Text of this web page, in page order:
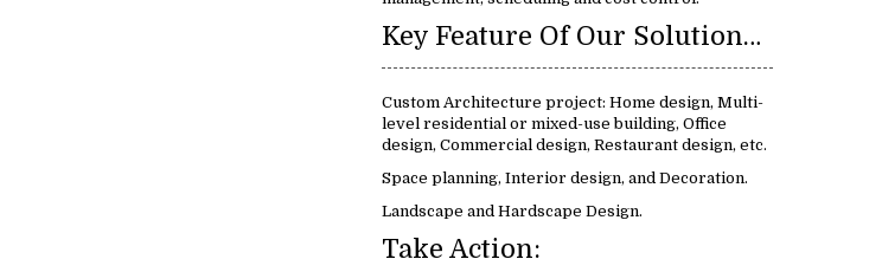
Key Feature Of Our Solutions Civil & Structural Engineering:
Custom Architecture project: Home design, Multi-
level residential or mixed-use building, Office
design, Commercial design, Restaurant design, etc.
Space planning, Interior design, and Decoration.
Landscape and Hardscape Design.
Take Action: